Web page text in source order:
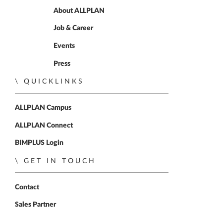
Home
About ALLPLAN
Job & Career
Events
Press
QUICKLINKS
ALLPLAN Campus
ALLPLAN Connect
BIMPLUS Login
GET IN TOUCH
Contact
Sales Partner